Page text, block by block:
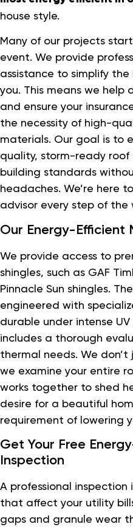
house style.
Many of our projects
event. We provide
assistance to simplify
you. This means we
and ensure your
the necessity of high-
materials. Our goal is to
quality, storm-ready
building standards
headaches. We’re here
advisor every step of the
Our Energy-Efficient
We provide access to
shingles, such as GAF
Pinnacle Sun shingles.
engineered with
durable under intense
includes a thorough
thermal needs. We
we examine your entire
works together to shed
desire for a beautiful
requirement of lowering
Get Your Free
Inspection
A professional
that affect your utility
gaps and granule wear